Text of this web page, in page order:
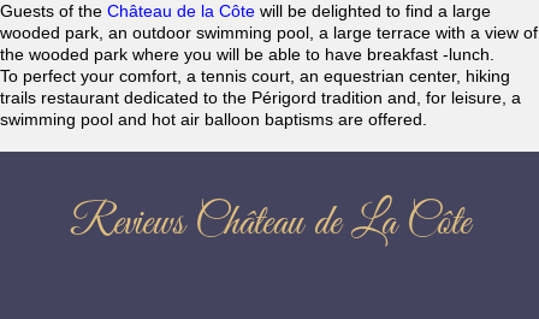
Guests of the Château de la Côte will be delighted to find a large
wooded park, an outdoor swimming pool, a large terrace with a view of
the wooded park where you will be able to have breakfast -lunch.
To perfect your comfort, a tennis court, an equestrian center, hiking
trails restaurant dedicated to the Périgord tradition and, for leisure, a
swimming pool and hot air balloon baptisms are offered.
Reviews Château de La Côte